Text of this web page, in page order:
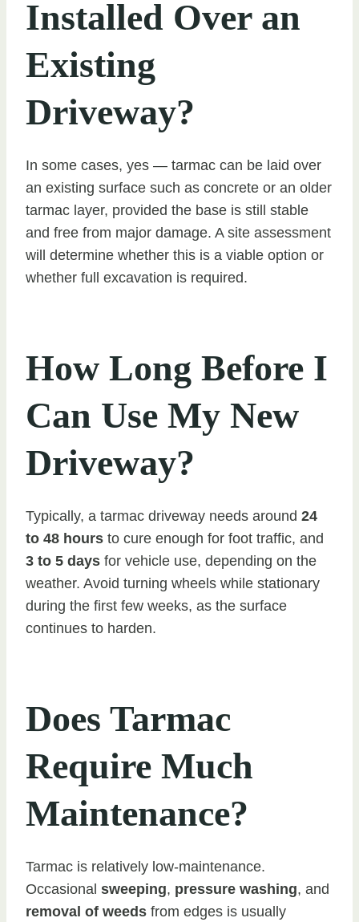
Installed Over an
Existing
Driveway?
In some cases, yes — tarmac can be laid over
an existing surface such as concrete or an older
tarmac layer, provided the base is still stable
and free from major damage. A site assessment
will determine whether this is a viable option or
whether full excavation is required.
How Long Before I
Can Use My New
Driveway?
Typically, a tarmac driveway needs around 24
to 48 hours to cure enough for foot traffic, and
3 to 5 days for vehicle use, depending on the
weather. Avoid turning wheels while stationary
during the first few weeks, as the surface
continues to harden.
Does Tarmac
Require Much
Maintenance?
Tarmac is relatively low-maintenance.
Occasional sweeping, pressure washing, and
removal of weeds from edges is usually